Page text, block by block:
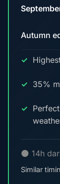
Autumn
35%
🌑 14h
Similar